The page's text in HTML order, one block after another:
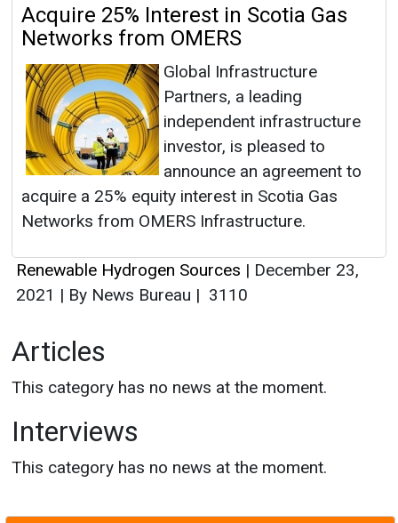
Acquire 25% Interest in Scotia Gas
Networks from OMERS
Global Infrastructure
Partners, a leading
independent infrastructure
investor, is pleased to
announce an agreement to
acquire a 25% equity interest in Scotia Gas
Networks from OMERS Infrastructure.
Renewable Hydrogen Sources | December 23,
2021 | By News Bureau | 3110
Articles
This category has no news at the moment.
Interviews
This category has no news at the moment.